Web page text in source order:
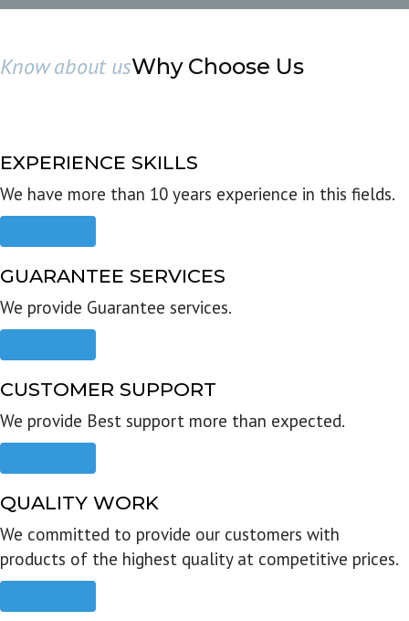
Know about usWhy Choose Us
EXPERIENCE SKILLS
We have more than 10 years experience in this fields.
GUARANTEE SERVICES
We provide Guarantee services.
CUSTOMER SUPPORT
We provide Best support more than expected.
QUALITY WORK
We committed to provide our customers with
products of the highest quality at competitive prices.